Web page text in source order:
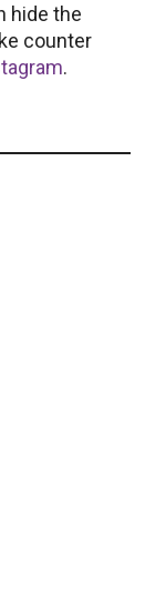
hide the
counter
.